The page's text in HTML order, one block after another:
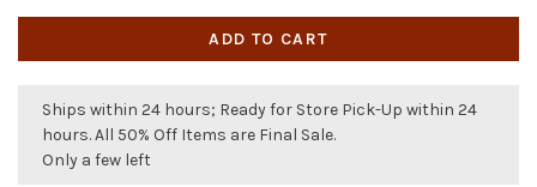
ADD TO CART
Ships within 24 hours; Ready for Store Pick-Up within 24
hours. All 50% Off Items are Final Sale.
Only a few left